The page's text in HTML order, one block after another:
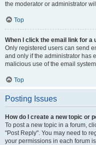
the moderator or administrator
Top
When I click the email link for a
Only registered users can send
and only if the administrator has
malicious use of the email
Top
Posting Issues
How do I create a new topic or
To post a new topic in a forum,
"Post Reply". You may need to
your permissions in each forum